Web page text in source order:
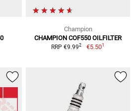
Champion
CHAMPION COF550 OILFILTER
RRP €9.992 €5.501